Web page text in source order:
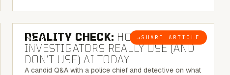
BLOG → SHARE ARTICLE
6 MINUTE READ
REALITY CHECK: HOW REAL
INVESTIGATORS REALLY USE (AND
DON’T USE) AI TODAY
A candid Q&A with a police chief and detective on what